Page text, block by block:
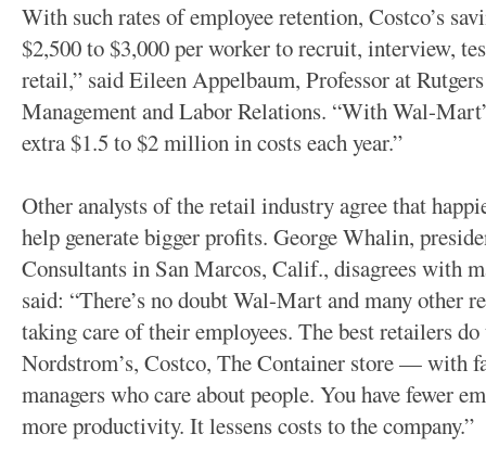
With such rates of employee retention, Costco’s
$2,500 to $3,000 per worker to recruit, interview,
retail,” said Eileen Appelbaum, Professor at
Management and Labor Relations. “With Wal-
extra $1.5 to $2 million in costs each year.”
Other analysts of the retail industry agree that
help generate bigger profits. George Whalin,
Consultants in San Marcos, Calif., disagrees with
said: “There’s no doubt Wal-Mart and many other
taking care of their employees. The best retailers
Nordstrom’s, Costco, The Container store — with
managers who care about people. You have fewer
more productivity. It lessens costs to the company.”